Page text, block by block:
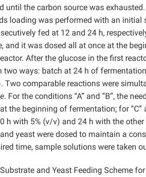
until the carbon source was
loading was performed with an
fed at 12 and 24 h,
and it was dosed all at once at the
After the glucose in the first
two ways: batch at 24 h of
Two comparable reactions were
. For the conditions “A” and “B”, the
the beginning of fermentation; for
h with 5% (v/v) and 24 h with the
yeast were dosed to maintain a
time, sample solutions were taken
Substrate and Yeast Feeding Scheme